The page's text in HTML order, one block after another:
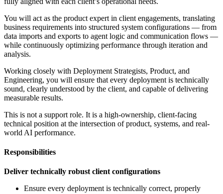
You will act as the product expert in client engagements, translating
business requirements into structured system configurations — from
data imports and exports to agent logic and communication flows —
while continuously optimizing performance through iteration and
analysis.
Working closely with Deployment Strategists, Product, and
Engineering, you will ensure that every deployment is technically
sound, clearly understood by the client, and capable of delivering
measurable results.
This is not a support role. It is a high-ownership, client-facing
technical position at the intersection of product, systems, and real-
world AI performance.
Responsibilities
Deliver technically robust client configurations
Ensure every deployment is technically correct, properly